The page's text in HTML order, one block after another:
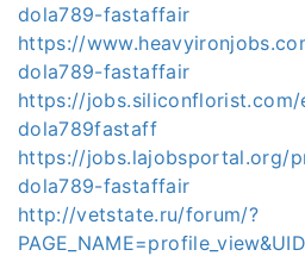
dola789-fastaffair
https://
dola789-fastaffair
https://
dola789fastaff
https://jobs.lajobsportal.org/
dola789-fastaffair
http://vetstate.ru/forum/?